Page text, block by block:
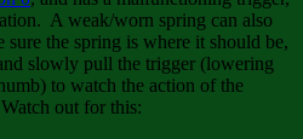
A weak/worn spring can also
sure the spring is where it should be,
slowly pull the trigger (lowering
to watch the action of the
out for this: